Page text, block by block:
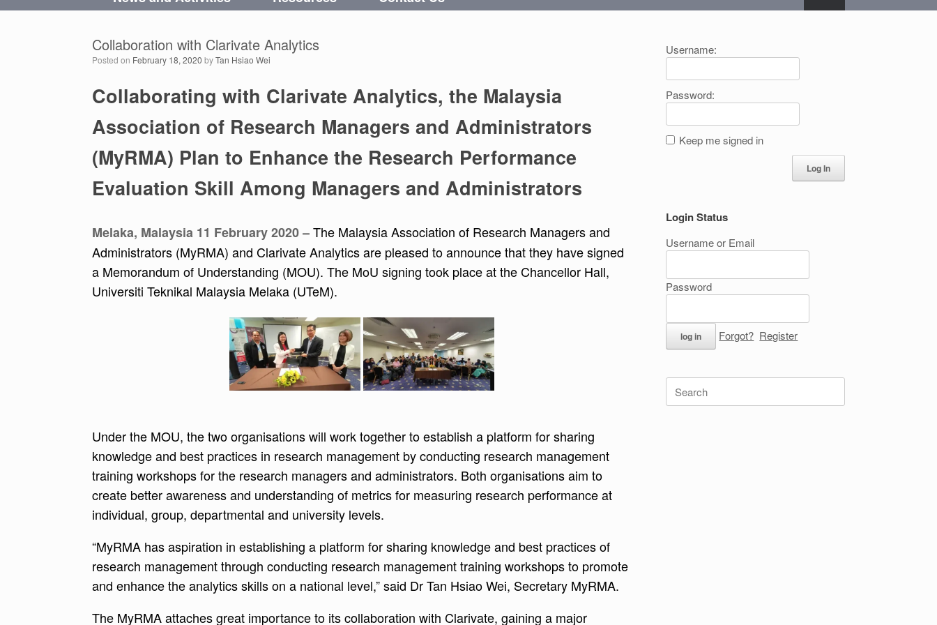
Collaboration with Clarivate Analytics
Posted on February 18, 2020 byTan Hsiao Wei
Collaborating with Clarivate Analytics, the Malaysia
Association of Research Managers and Administrators
(MyRMA) Plan to Enhance the Research Performance
Evaluation Skill Among Managers and Administrators
Melaka, Malaysia 11 February 2020– The Malaysia Association of Research Managers and
Administrators (MyRMA) and Clarivate Analytics are pleased to announce that they have signed
a Memorandum of Understanding (MOU). The MoU signing took place at the Chancellor Hall,
Universiti Teknikal Malaysia Melaka (UTeM).
Under the MOU, the two organisations will work together to establish a platform for sharing
knowledge and best practices in research management by conducting research management
training workshops for the research managers and administrators. Both organisations aim to
create better awareness and understanding of metrics for measuring research performance at
individual, group, departmental and university levels.
“MyRMA has aspiration in establishing a platform for sharing knowledge and best practices of
research management through conducting research management training workshops to promote
and enhance the analytics skills on a national level,” said Dr Tan Hsiao Wei, Secretary MyRMA.
The MyRMA attaches great importance to its collaboration with Clarivate, gaining a major
Username:
Password:
Keep me signed in
Log In
Login Status
Username or Email
Password
Forgot? Register
for: